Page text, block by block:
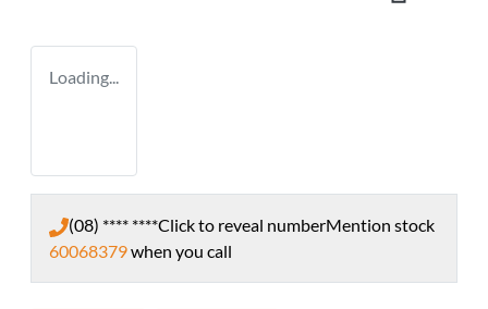
Loading...
(08) **** ****Click to reveal numberMention stock
60068379when you call